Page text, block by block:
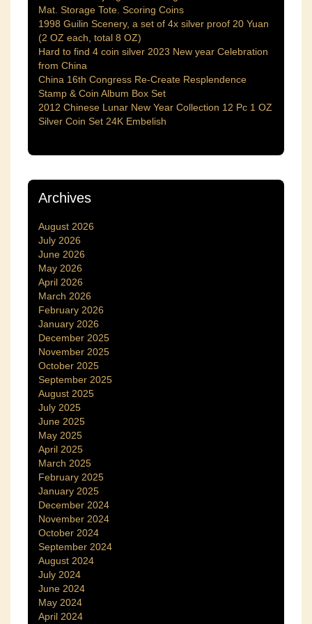
Mat. Storage Tote. Scoring Coins
1998 Guilin Scenery, a set of 4x silver proof 20 Yuan
(2 OZ each, total 8 OZ)
Hard to find 4 coin silver 2023 New year Celebration
from China
China 16th Congress Re-Create Resplendence
Stamp & Coin Album Box Set
2012 Chinese Lunar New Year Collection 12 Pc 1 OZ
Silver Coin Set 24K Embelish
Archives
August 2026
July 2026
June 2026
May 2026
April 2026
March 2026
February 2026
January 2026
December 2025
November 2025
October 2025
September 2025
August 2025
July 2025
June 2025
May 2025
April 2025
March 2025
February 2025
January 2025
December 2024
November 2024
October 2024
September 2024
August 2024
July 2024
June 2024
May 2024
April 2024